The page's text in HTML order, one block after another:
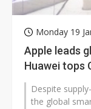
Monday 19
Apple leads
Huawei tops
Despite
the global